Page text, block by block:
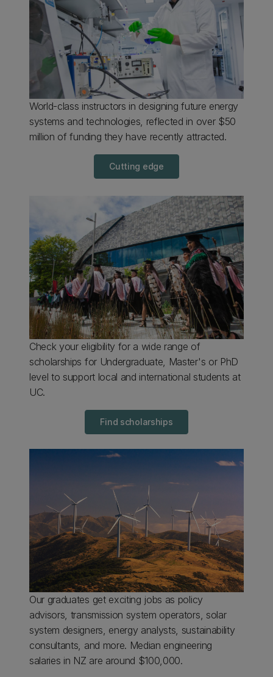
World-class instructors in designing future energy
systems and technologies, reflected in over $50
million of funding they have recently attracted.
Cutting edge
Check your eligibility for a wide range of
scholarships for Undergraduate, Master's or PhD
level to support local and international students at
UC.
Find scholarships
Our graduates get exciting jobs as policy
advisors, transmission system operators, solar
system designers, energy analysts, sustainability
consultants, and more. Median engineering
salaries in NZ are around $100,000.